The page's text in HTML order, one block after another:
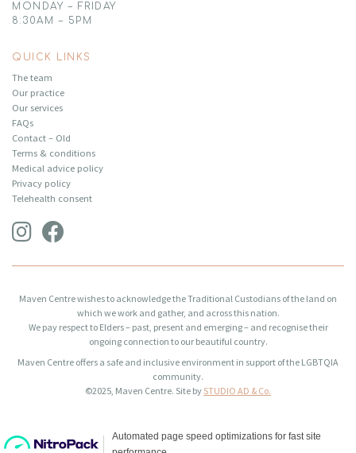
MONDAY – FRIDAY
8:30AM – 5PM
QUICK LINKS
The team
Our practice
Our services
FAQs
Contact – Old
Terms & conditions
Medical advice policy
Privacy policy
Telehealth consent
Maven Centre wishes to acknowledge the Traditional Custodians of the land on
which we work and gather, and across this nation.
We pay respect to Elders – past, present and emerging – and recognise their
ongoing connection to our beautiful country.
Maven Centre offers a safe and inclusive environment in support of the LGBTQIA
community.
©2025, Maven Centre. Site by STUDIO AD & Co.